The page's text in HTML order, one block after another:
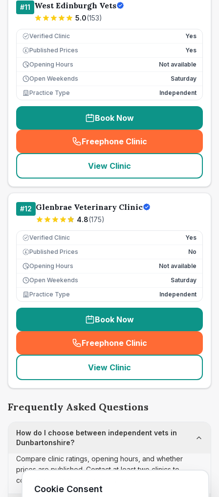
#11 West Edinburgh Vets
5.0(153)
Verified Clinic Yes
£ Published Prices
Yes
Opening Hours
Not available
Open Weekends
Saturday
Practice Type
Independent
Book Now
Freephone Clinic
(seo_lab_card_freephone
View Clinic
#12 Glenbrae Veterinary Clinic
4.8(175)
Verified Clinic Yes
£ Published Prices
No
Opening Hours
Not available
Open Weekends
Saturday
Practice Type
Independent
Book Now
Freephone Clinic
(seo_lab_card_freephone
View Clinic
Frequently Asked Questions
How do I choose between independent vets in
Dunbartonshire?
Compare clinic ratings, opening hours, and whether
prices are published. Contact at least two clinics to
confirm appointment availability and scope.
Cookie Consent